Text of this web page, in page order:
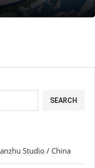
SEARCH
Studio / China